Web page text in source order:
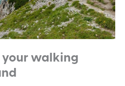
walking